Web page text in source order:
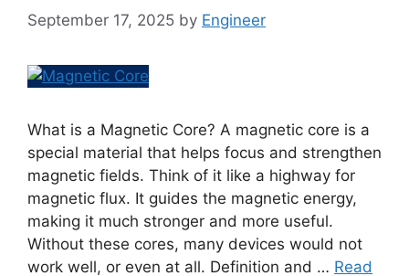
September 17, 2025 by Engineer
What is a Magnetic Core? A magnetic core is a
special material that helps focus and strengthen
magnetic fields. Think of it like a highway for
magnetic flux. It guides the magnetic energy,
making it much stronger and more useful.
Without these cores, many devices would not
work well, or even at all. Definition and … Read